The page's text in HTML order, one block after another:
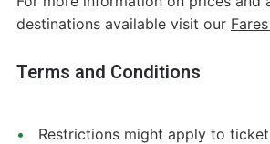
destinations available visit our
Terms and Conditions
Restrictions might apply to